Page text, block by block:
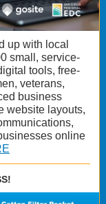
up with local
small, service-
tools, free-
veterans,
business
website layouts,
online